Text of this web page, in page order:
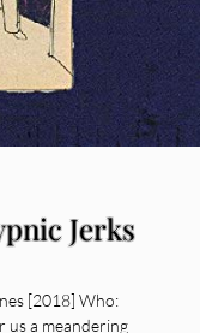
Jerks
[2018] Who:
us a meandering